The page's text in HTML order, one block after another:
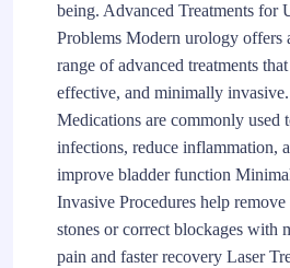
being. Advanced Treatments for
Problems Modern urology offers
range of advanced treatments that
effective, and minimally invasive.
Medications are commonly used
infections, reduce inflammation,
improve bladder function
Invasive Procedures help
stones or correct blockages with
pain and faster recovery Laser